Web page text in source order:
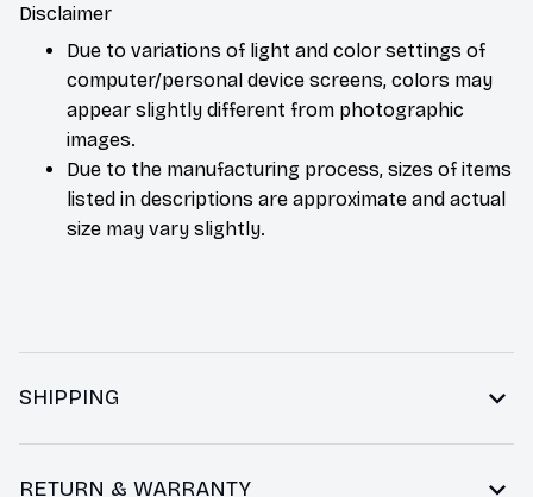
Disclaimer
Due to variations of light and color settings of
computer/personal device screens, colors may
appear slightly different from photographic
images.
Due to the manufacturing process, sizes of items
listed in descriptions are approximate and actual
size may vary slightly.
SHIPPING
RETURN & WARRANTY